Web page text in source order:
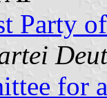
Party
for